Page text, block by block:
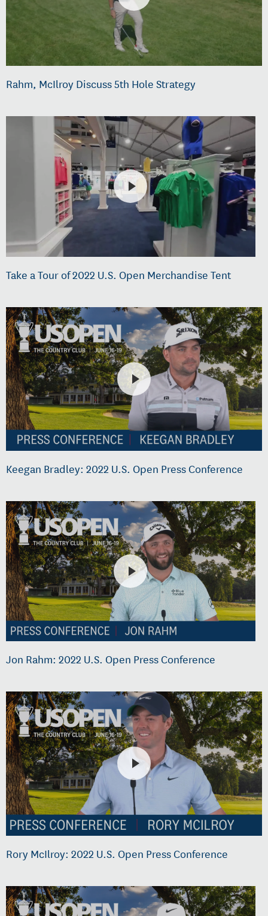
Rahm, McIlroy Discuss 5th Hole Strategy
Take a Tour of 2022 U.S. Open Merchandise Tent
Keegan Bradley: 2022 U.S. Open Press Conference
Jon Rahm: 2022 U.S. Open Press Conference
Rory McIlroy: 2022 U.S. Open Press Conference